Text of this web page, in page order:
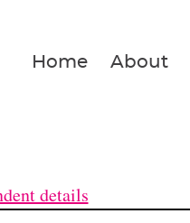
Home About
details